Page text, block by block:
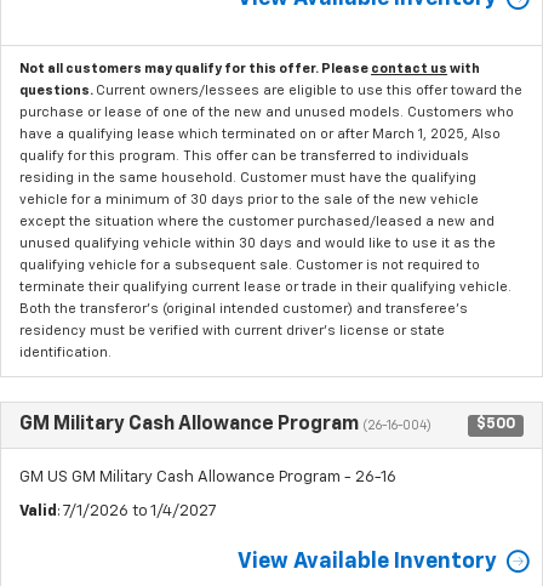
Not all customers may qualify for this offer. Please contact us with
questions. Current owners/lessees are eligible to use this offer toward the
purchase or lease of one of the new and unused models. Customers who
have a qualifying lease which terminated on or after March 1, 2025, Also
qualify for this program. This offer can be transferred to individuals
residing in the same household. Customer must have the qualifying
vehicle for a minimum of 30 days prior to the sale of the new vehicle
except the situation where the customer purchased/leased a new and
unused qualifying vehicle within 30 days and would like to use it as the
qualifying vehicle for a subsequent sale. Customer is not required to
terminate their qualifying current lease or trade in their qualifying vehicle.
Both the transferor's (original intended customer) and transferee's
residency must be verified with current driver's license or state
identification.
GM Military Cash Allowance Program (26-16-004) $500
GM US GM Military Cash Allowance Program - 26-16
Valid : 7/1/2026 to 1/4/2027
View Available Inventory